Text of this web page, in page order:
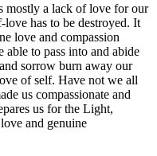
mostly a lack of love for our
has to be destroyed. It
love and compassion
to pass into and abide
sorrow burn away our
of self. Have not we all
us compassionate and
us for the Light,
and genuine